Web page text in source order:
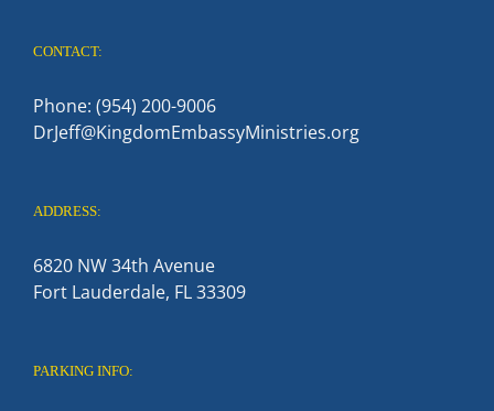
CONTACT:
Phone: (954) 200-9006
DrJeff@KingdomEmbassyMinistries.org
ADDRESS:
6820 NW 34th Avenue
Fort Lauderdale, FL 33309
PARKING INFO: